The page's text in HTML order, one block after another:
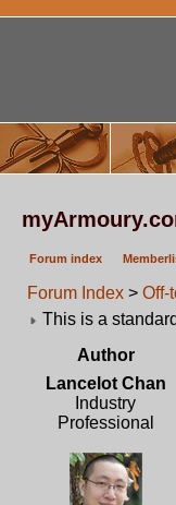
Forum index
Forum Index > Off-
This is a
Author
Lancelot Chan
Industry
Professional